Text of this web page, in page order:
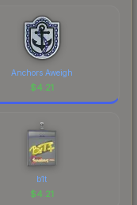
Anchors Aweigh
$4.21
b1t
$4.21